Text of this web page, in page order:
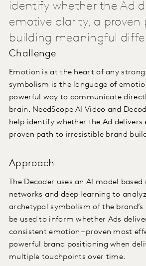
identify whether the Ad
emotive clarity, a proven
building meaningful
Challenge
Emotion is at the heart of any strong
symbolism is the language of
powerful way to communicate
brain. NeedScope AI Video and
help identify whether the Ad delivers
proven path to irresistible brand
Approach
The Decoder uses an AI model based
networks and deep learning to
archetypal symbolism of the brand’s
be used to inform whether Ads
consistent emotion – proven most
powerful brand positioning when
multiple touchpoints over time.